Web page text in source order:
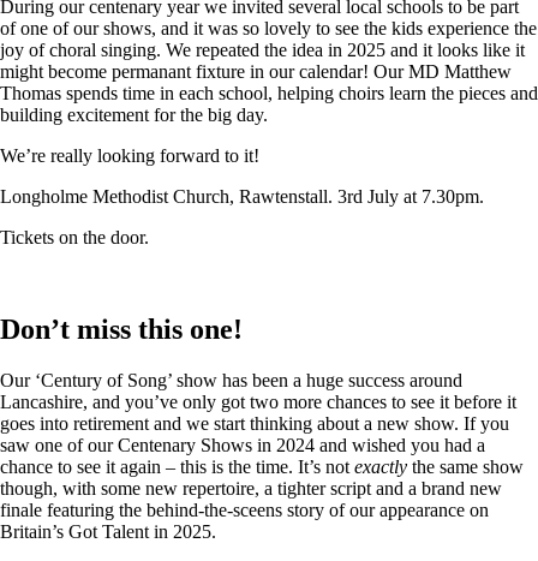
During our centenary year we invited several local schools to be part
of one of our shows, and it was so lovely to see the kids experience the
joy of choral singing. We repeated the idea in 2025 and it looks like it
might become permanant fixture in our calendar! Our MD Matthew
Thomas spends time in each school, helping choirs learn the pieces and
building excitement for the big day.
We’re really looking forward to it!
Longholme Methodist Church, Rawtenstall. 3rd July at 7.30pm.
Tickets on the door.
Don’t miss this one!
Our ‘Century of Song’ show has been a huge success around
Lancashire, and you’ve only got two more chances to see it before it
goes into retirement and we start thinking about a new show. If you
saw one of our Centenary Shows in 2024 and wished you had a
chance to see it again – this is the time. It’s not exactly the same show
though, with some new repertoire, a tighter script and a brand new
finale featuring the behind-the-sceens story of our appearance on
Britain’s Got Talent in 2025.